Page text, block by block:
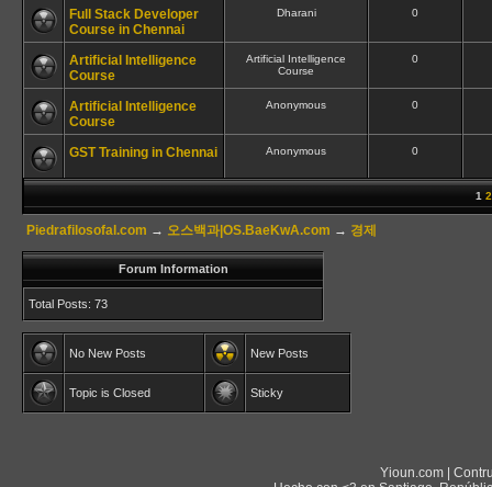
Full Stack Developer
Course in Chennai
Dharani 0
Artificial Intelligence
Course
Artificial Intelligence
Course
0
Artificial Intelligence
Course
Anonymous 0
GST Training in Chennai Anonymous 0
1 2
Piedrafilosofal.com → 오스백과|OS.BaeKwA.com → 경제
Forum Information
Total Posts: 73
No New Posts New Posts
Topic is Closed Sticky
Yioun.com |